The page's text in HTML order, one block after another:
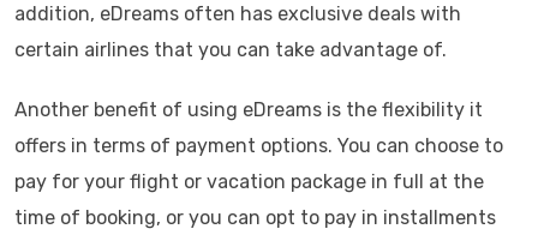
addition, eDreams often has exclusive deals with
certain airlines that you can take advantage of.
Another benefit of using eDreams is the flexibility it
offers in terms of payment options. You can choose to
pay for your flight or vacation package in full at the
time of booking, or you can opt to pay in installments